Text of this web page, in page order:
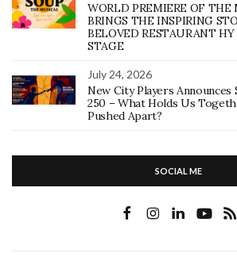
WORLD PREMIERE OF THE
BRINGS THE INSPIRING
BELOVED RESTAURANT
STAGE
July 24, 2026
New City Players Announces
250 – What Holds Us
Pushed Apart?
SOCIAL ME